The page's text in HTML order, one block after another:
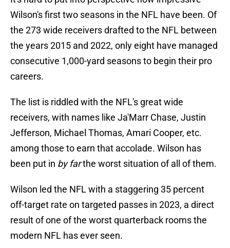
Wilson's first two seasons in the NFL have been. Of
the 273 wide receivers drafted to the NFL between
the years 2015 and 2022, only eight have managed
consecutive 1,000-yard seasons to begin their pro
careers.
The list is riddled with the NFL's great wide
receivers, with names like Ja'Marr Chase, Justin
Jefferson, Michael Thomas, Amari Cooper, etc.
among those to earn that accolade. Wilson has
been put in by farthe worst situation of all of them.
Wilson led the NFL with a staggering 35 percent
off-target rate on targeted passes in 2023, a direct
result of one of the worst quarterback rooms the
modern NFL has ever seen.